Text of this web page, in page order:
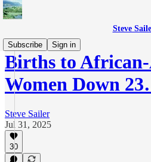
Steve
Subscribe
Sign in
Births to
Women Down
Steve Sailer
Jul 31, 2025
30